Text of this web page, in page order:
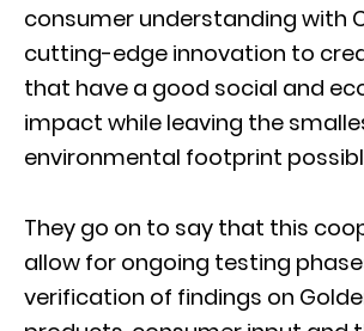
consumer understanding with
cutting-edge innovation to
that have a good social and
impact while leaving the
environmental footprint
They go on to say that this
allow for ongoing testing
verification of findings on